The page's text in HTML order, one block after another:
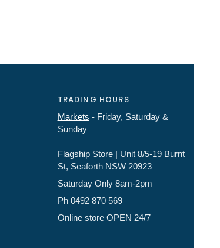
TRADING HOURS
Markets - Friday, Saturday &
Sunday
Flagship Store | Unit 8/5-19 Burnt
St, Seaforth NSW 20923
Saturday Only 8am-2pm
Ph 0492 870 569
Online store OPEN 24/7